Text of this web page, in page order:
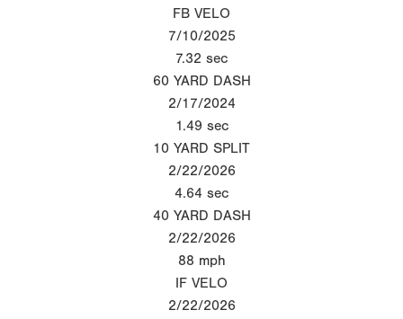
FB VELO
7/10/2025
7.32 sec
60 YARD DASH
2/17/2024
1.49 sec
10 YARD SPLIT
2/22/2026
4.64 sec
40 YARD DASH
2/22/2026
88 mph
IF VELO
2/22/2026